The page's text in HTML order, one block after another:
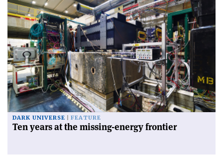
DARK UNIVERSE FEATURE
Ten years at the missing-energy frontier